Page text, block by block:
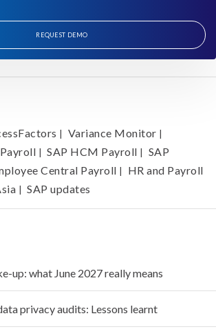
REQUEST DEMO
| Variance Monitor |
| SAP HCM Payroll | SAP
Central Payroll | HR and Payroll
| SAP updates
up: what June 2027 really means
privacy audits: Lessons learnt